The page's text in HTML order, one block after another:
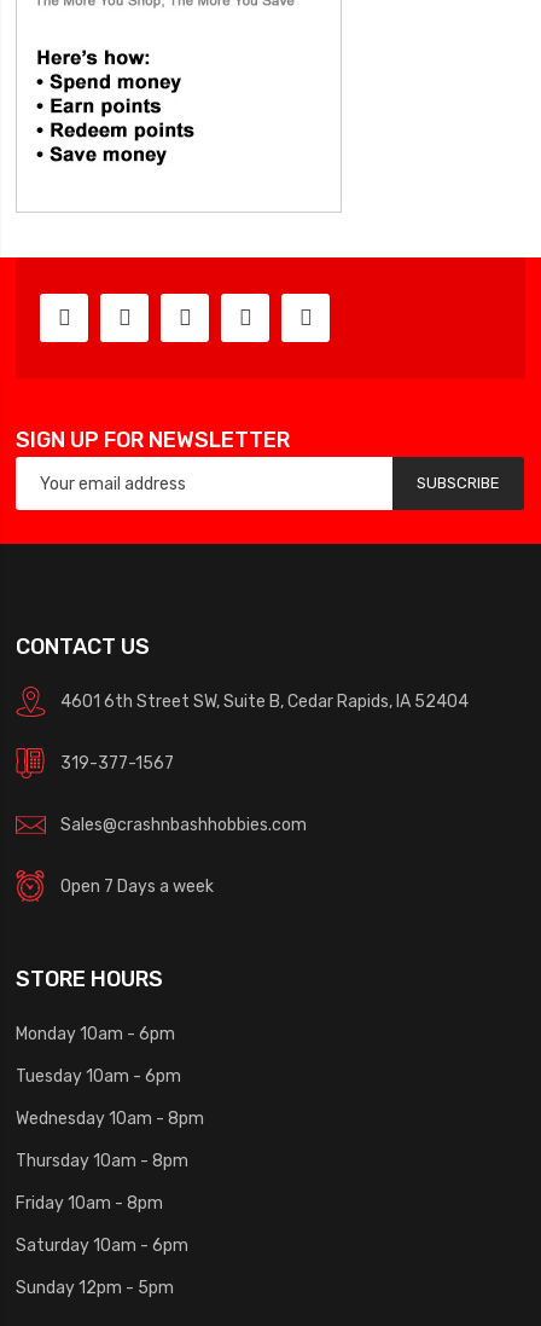
SIGN UP FOR NEWSLETTER
SUBSCRIBE
CONTACT US
4601 6th Street SW, Suite B, Cedar Rapids, IA 52404
319-377-1567
Sales@crashnbashhobbies.com
Open 7 Days a week
STORE HOURS
Monday 10am - 6pm
Tuesday 10am - 6pm
Wednesday 10am - 8pm
Thursday 10am - 8pm
Friday 10am - 8pm
Saturday 10am - 6pm
Sunday 12pm - 5pm